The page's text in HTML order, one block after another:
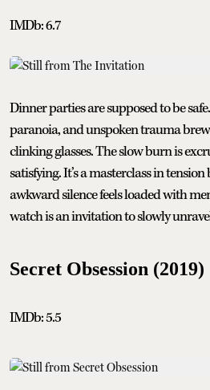
IMDb: 6.7
Dinner parties are supposed to be
paranoia, and unspoken trauma
clinking glasses. The slow burn is
satisfying. It’s a masterclass in
awkward silence feels loaded with
watch is an invitation to slowly
Secret Obsession (2019)
IMDb: 5.5